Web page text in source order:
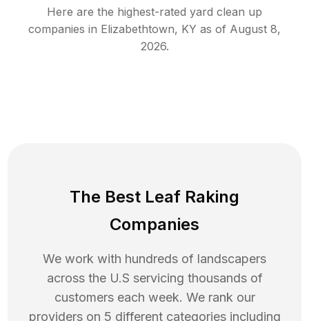
Here are the highest-rated yard clean up
companies in Elizabethtown, KY as of August 8,
2026.
The Best Leaf Raking
Companies
We work with hundreds of landscapers
across the U.S servicing thousands of
customers each week. We rank our
providers on 5 different categories including